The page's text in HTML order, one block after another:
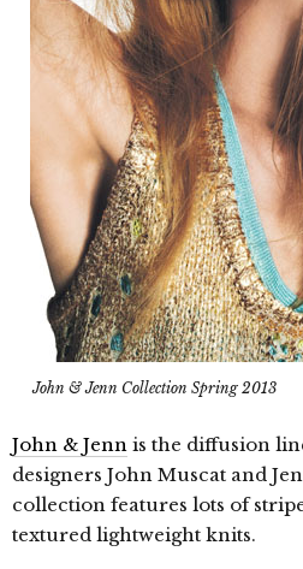
John & Jenn Collection Spring 2013
John & Jenn is the diffusion
designers John Muscat and
collection features lots of
textured lightweight knits.